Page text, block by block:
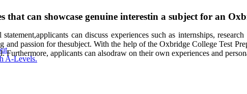
A-Levels.
that can showcase genuine interestin a subject for an
can discuss experiences such as internships,
passion for thesubject. With the help of the Oxbridge College Test
applicants can alsodraw on their own experiences and